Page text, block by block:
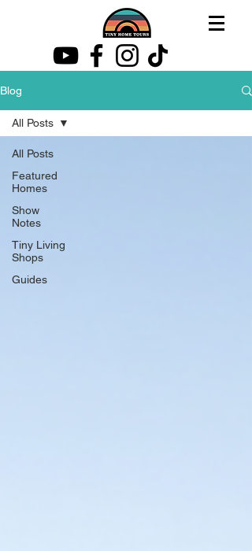
Blog
All Posts
Featured
Homes
Show
Notes
Tiny Living
Shops
Guides
All Posts